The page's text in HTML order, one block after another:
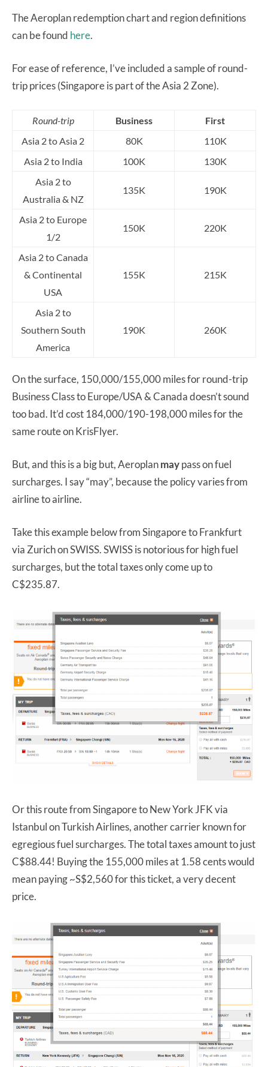
The Aeroplan redemption chart and region definitions
can be found here.
For ease of reference, I’ve included a sample of round-
trip prices (Singapore is part of the Asia 2 Zone).
Round-trip Business
First
Asia 2 to Asia 2
80K
110K
Asia 2 to India
100K
130K
Asia 2 to
Australia & NZ
135K 190K
Asia 2 to Europe
1/2
150K 220K
Asia 2 to Canada
& Continental
USA
155K 215K
Asia 2 to
Southern South
America
190K 260K
On the surface, 150,000/155,000 miles for round-trip
Business Class to Europe/USA & Canada doesn’t sound
too bad. It’d cost 184,000/190-198,000 miles for the
same route on KrisFlyer.
But, and this is a big but, Aeroplanmaypass on fuel
surcharges. I say “may”, because the policy varies from
airline to airline.
Take this example below from Singapore to Frankfurt
via Zurich on SWISS. SWISS is notorious for high fuel
surcharges, but the total taxes only come up to
C$235.87.
Or this route from Singapore to New York JFK via
Istanbul on Turkish Airlines, another carrier known for
egregious fuel surcharges. The total taxes amount to just
C$88.44! Buying the 155,000 miles at 1.58 cents would
mean paying ~S$2,560 for this ticket, a very decent
price.